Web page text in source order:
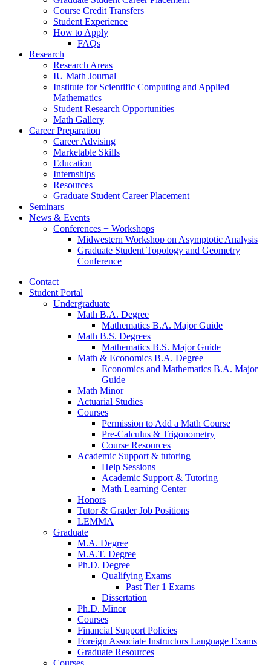
Course Credit Transfers
Student Experience
How to Apply
FAQs
Research
Research Areas
IU Math Journal
Institute for Scientific Computing and Applied
Mathematics
Student Research Opportunities
Math Gallery
Career Preparation
Career Advising
Marketable Skills
Education
Internships
Resources
Graduate Student Career Placement
Seminars
News & Events
Conferences + Workshops
Midwestern Workshop on Asymptotic Analysis
Graduate Student Topology and Geometry
Conference
Contact
Student Portal
Undergraduate
Math B.A. Degree
Mathematics B.A. Major Guide
Math B.S. Degrees
Mathematics B.S. Major Guide
Math & Economics B.A. Degree
Economics and Mathematics B.A. Major
Guide
Math Minor
Actuarial Studies
Courses
Permission to Add a Math Course
Pre-Calculus & Trigonometry
Course Resources
Academic Support & tutoring
Help Sessions
Academic Support & Tutoring
Math Learning Center
Honors
Tutor& Grader Job Positions
LEMMA
Graduate
M.A. Degree
M.A.T. Degree
Ph.D. Degree
Qualifying Exams
Past Tier 1 Exams
Dissertation
Ph.D. Minor
Courses
Financial Support Policies
Foreign Associate Instructors Language Exams
Graduate Resources